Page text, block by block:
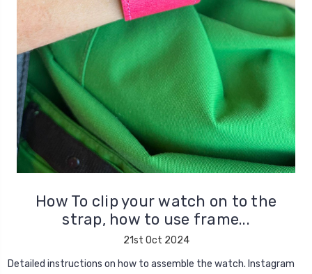
How To clip your watch on to the
strap, how to use frame...
21st Oct 2024
Detailed instructions on how to assemble the watch. Instagram